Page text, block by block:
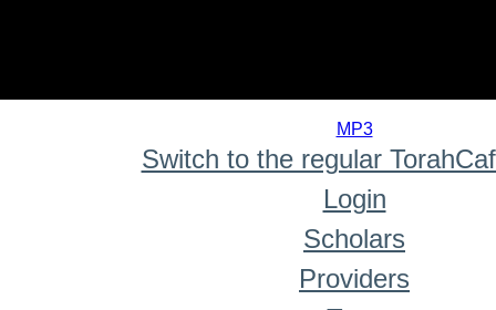
MP3
Switch to the regular
Login
Scholars
Providers